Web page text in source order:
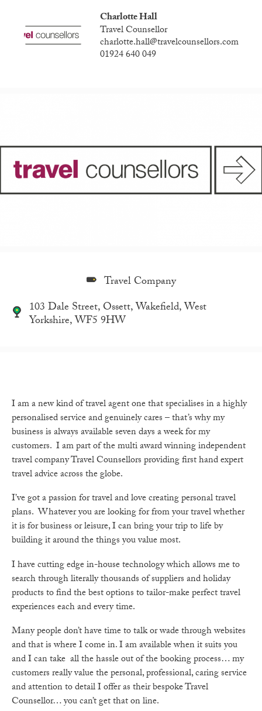
Charlotte Hall
Travel Counsellor
charlotte.hall@travelcounsellors.com
01924 640 049
Travel Company
103 Dale Street, Ossett, Wakefield, West
Yorkshire, WF5 9HW
I am a new kind of travel agent one that specialises in a highly
personalised service and genuinely cares – that’s why my
business is always available seven days a week for my
customers. I am part of the multi award winning independent
travel company Travel Counsellors providing first hand expert
travel advice across the globe.
I’ve got a passion for travel and love creating personal travel
plans. Whatever you are looking for from your travel whether
it is for business or leisure, I can bring your trip to life by
building it around the things you value most.
I have cutting edge in-house technology which allows me to
search through literally thousands of suppliers and holiday
products to find the best options to tailor-make perfect travel
experiences each and every time.
Many people don’t have time to talk or wade through websites
and that is where I come in. I am available when it suits you
and I can take all the hassle out of the booking process… my
customers really value the personal, professional, caring service
and attention to detail I offer as their bespoke Travel
Counsellor… you can’t get that on line.